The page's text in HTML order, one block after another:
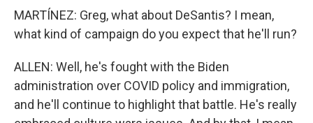
MARTÍNEZ: Greg, what about DeSantis? I mean,
what kind of campaign do you expect that he'll run?
ALLEN: Well, he's fought with the Biden
administration over COVID policy and immigration,
and he'll continue to highlight that battle. He's really